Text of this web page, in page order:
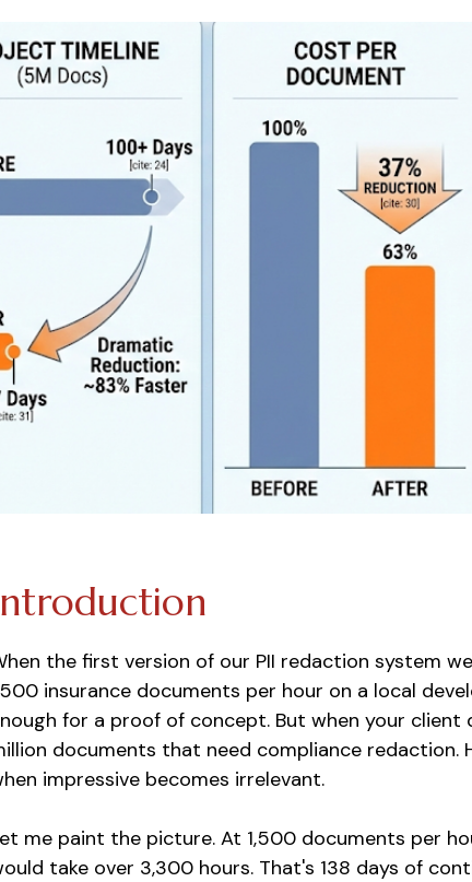
the first version of our PII redaction system
insurance documents per hour on a local
for a proof of concept. But when your client
documents that need compliance redaction.
impressive becomes irrelevant.
me paint the picture. At 1,500 documents per
take over 3,300 hours. That's 138 days of